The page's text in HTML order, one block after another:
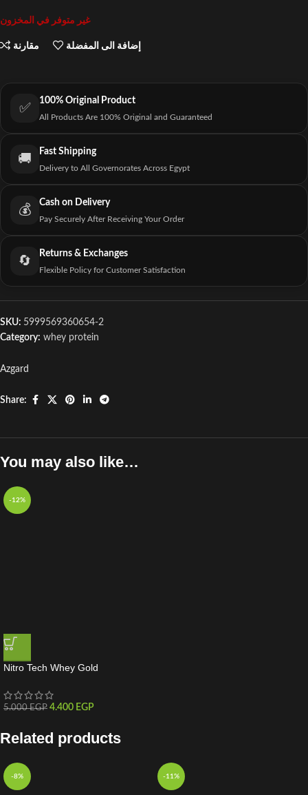
غير متوفر في المخزون
مقارنة إضافة الى المفضلة
✅
100% Original Product
All Products Are 100% Original and Guaranteed
🚚
Fast Shipping
Delivery to All Governorates Across Egypt
💰
Cash on Delivery
Pay Securely After Receiving Your Order
🔄
Returns & Exchanges
Flexible Policy for Customer Satisfaction
SKU: 5999569360654-2
Category: whey protein
Azgard
Share:
You may also like…
-12%
Nitro Tech Whey Gold
5.000EGP 4.400 EGP
Related products
-8% -11%